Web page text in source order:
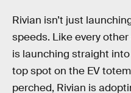
Rivian isn’t just
speeds. Like every
is launching straight
top spot on the EV
perched, Rivian is